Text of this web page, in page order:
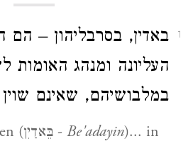
1
באדין, בסרבליהון –
העליונה ומנהג האומות
במלבושיהם, שאינם
] Then (בֵּאדַיִן - Be'adayin)... in